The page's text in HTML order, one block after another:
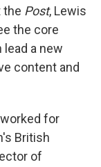
the Post, Lewis
the core
a new
content and
worked for
British
of